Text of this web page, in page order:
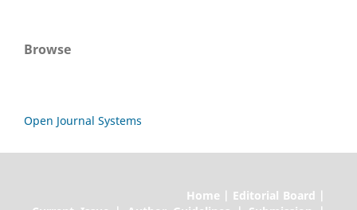
Browse
Open Journal Systems
Home | Editorial Board |